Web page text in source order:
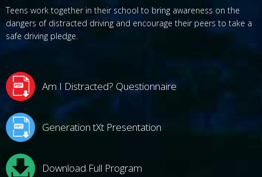
Teens work together in their school to bring awareness on the
dangers of distracted driving and encourage their peers to take a
safe driving pledge.
Am I Distracted? Questionnaire
Generation tXt Presentation
Download Full Program